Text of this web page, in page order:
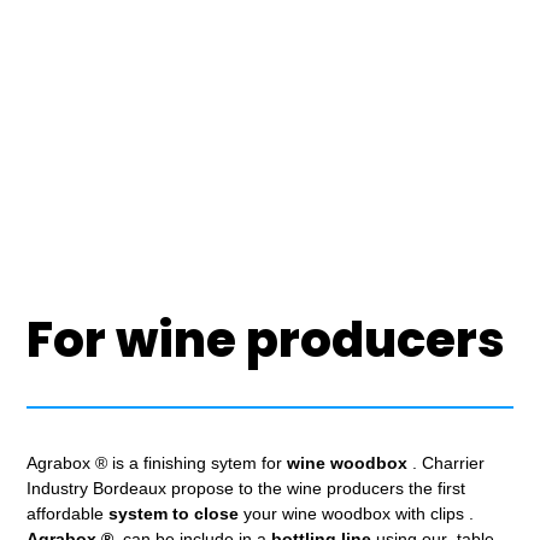
For wine producers
Agrabox ® is a finishing sytem forwine woodbox . Charrier
Industry Bordeaux propose to the wine producers the first
affordable system to close your wine woodbox with clips .